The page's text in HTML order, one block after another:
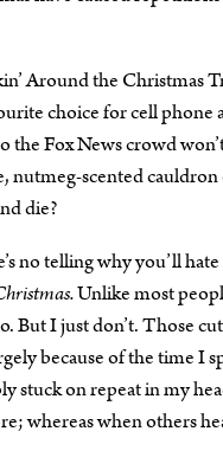
the Christmas
choice for cell
Fox News crowd
nutmeg-scented
die?
no telling why you’ll
Unlike most
But I just don’t. Those
because of the time I
stuck on repeat in my
whereas when others